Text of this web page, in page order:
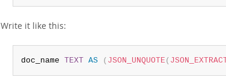
Write it like this:
doc_name TEXT AS ( JSON_UNQUOTE (